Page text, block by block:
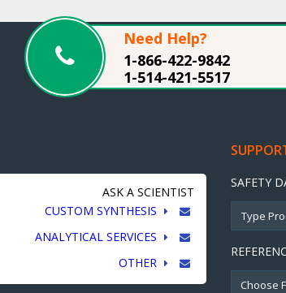
Need Help?
1-866-422-9842
1-514-421-5517
ASK A SCIENTIST
CUSTOM SYNTHESIS
ANALYTICAL SERVICES
OTHER
SAFETY
Choose